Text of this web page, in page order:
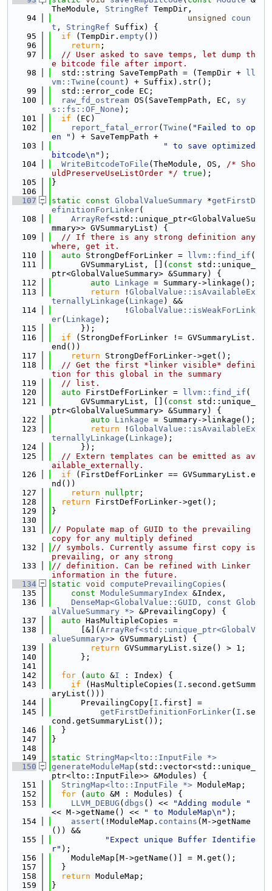
TheModule, StringRef TempDir,
   94
unsigned
coun
t , StringRef Suffix) {
   95
if (TempDir. empty())
   96
return ;
   97
// User asked to save temps, let dump th
e bitcode file after import.
   98
  std::string SaveTempPath = (TempDir +
ll
vm::Twine ( count ) + Suffix).str();
   99
  std::error_code EC;
  100
raw_fd_ostream OS(SaveTempPath, EC, sy
s::fs::OF_None );
  101
if (EC)
  102
report_fatal_error( Twine ( "Failed to op
en " ) + SaveTempPath +
  103
" to save optimized
bitcode\n" );
  104
WriteBitcodeToFile (TheModule, OS, /* Sho
uldPreserveUseListOrder */ true );
  105
}
  106
  107
static const GlobalValueSummary *getFirstD
efinitionForLinker(
  108
ArrayRef<std::unique_ptr<GlobalValueSu
mmary>> GVSummaryList) {
  109
// If there is any strong definition any
where, get it.
  110
auto StrongDefForLinker = llvm::find_if (
  111
      GVSummaryList, [](
const std::unique_
ptr<GlobalValueSummary> &Summary) {
  112
auto Linkage = Summary->linkage();
  113
return ! GlobalValue::isAvailableEx
ternallyLinkage ( Linkage ) &&
  114
               !
GlobalValue::isWeakForLink
er( Linkage );
  115
      });
  116
if (StrongDefForLinker != GVSummaryList.
end())
  117
return StrongDefForLinker->get();
  118
// Get the first *linker visible* defini
tion for this global in the summary
  119
// list.
  120
auto FirstDefForLinker = llvm::find_if (
  121
      GVSummaryList, [](
const std::unique_
ptr<GlobalValueSummary> &Summary) {
  122
auto Linkage = Summary->linkage();
  123
return ! GlobalValue::isAvailableEx
ternallyLinkage ( Linkage );
  124
      });
  125
// Extern templates can be emitted as av
ailable_externally.
  126
if (FirstDefForLinker == GVSummaryList.e
nd())
  127
return nullptr ;
  128
return FirstDefForLinker->get();
  129
}
  130
  131
// Populate map of GUID to the prevailing
copy for any multiply defined
  132
// symbols. Currently assume first copy is
prevailing, or any strong
  133
// definition. Can be refined with Linker
information in the future.
  134
static void computePrevailingCopies (
  135
const ModuleSummaryIndex &Index,
  136
DenseMap<GlobalValue::GUID, const Glob
alValueSummary *> &PrevailingCopy) {
  137
auto HasMultipleCopies =
  138
      [&](
ArrayRef<std::unique_ptr<GlobalV
alueSummary>> GVSummaryList) {
  139
return GVSummaryList.size() > 1;
  140
      };
  141
  142
for ( auto &I : Index) {
  143
if (HasMultipleCopies( I .second.getSumm
aryList()))
  144
      PrevailingCopy[
I .first] =
  145
getFirstDefinitionForLinker( I .se
cond.getSummaryList());
  146
  }
  147
}
  148
  149
static
StringMap<lto::InputFile *>
  150
generateModuleMap (std::vector<std::unique_
ptr<lto::InputFile>> &Modules) {
  151
StringMap<lto::InputFile *> ModuleMap;
  152
for ( auto &M : Modules) {
  153
LLVM_DEBUG ( dbgs () <<
"Adding module "
<< M->getName() <<
" to ModuleMap\n" );
  154
assert (!ModuleMap. contains (M->getName
()) &&
  155
"Expect unique Buffer Identifie
r" );
  156
    ModuleMap[M->getName()] = M.get();
  157
  }
  158
return ModuleMap;
  159
}